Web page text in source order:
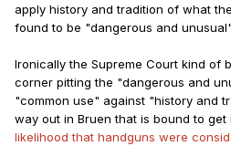
apply history and tradition of what
found to be "dangerous and
Ironically the Supreme Court kind of
corner pitting the "dangerous and
"common use" against "history and
way out in Bruen that is bound to get
likelihood that handguns were